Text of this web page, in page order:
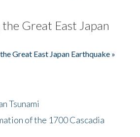
Great East Japan
Great East Japan Earthquake »
Tsunami
of the 1700 Cascadia